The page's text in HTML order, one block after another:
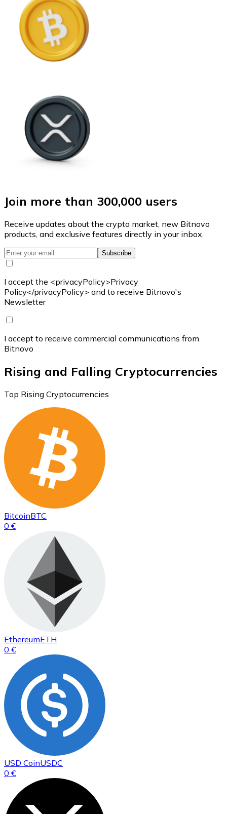
Join more than 300,000 users
Receive updates about the crypto market, new Bitnovo
products, and exclusive features directly in your inbox.
Subscribe
I accept the <privacyPolicy>Privacy
Policy</privacyPolicy> and to receive Bitnovo's
Newsletter
I accept to receive commercial communications from
Bitnovo
Rising and Falling Cryptocurrencies
Top Rising Cryptocurrencies
BitcoinBTC
0 €
EthereumETH
0 €
USD CoinUSDC
0 €